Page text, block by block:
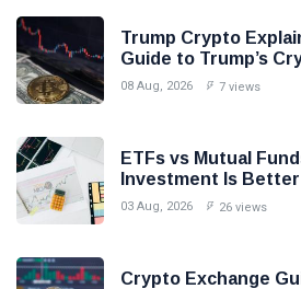
Trump Crypto
Guide to Trump’s
08 Aug, 2026 7 views
ETFs vs Mutual
Investment Is
2026?
03 Aug, 2026 26 views
Crypto Exchange